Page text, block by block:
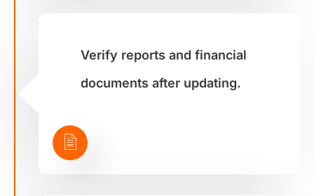
Verify reports and financial
documents after updating.